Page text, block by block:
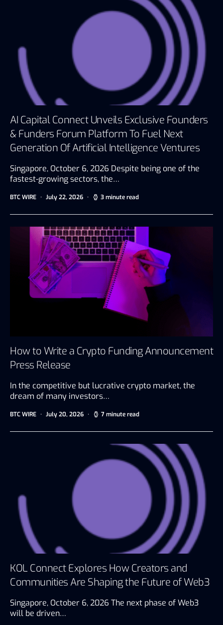
AI Capital Connect Unveils Exclusive Founders
& Funders Forum Platform To Fuel Next
Generation Of Artificial Intelligence Ventures
Singapore, October 6, 2026 Despite being one of the
fastest-growing sectors, the…
BTC WIRE July 22, 2026 3 minute read
How to Write a Crypto Funding Announcement
Press Release
In the competitive but lucrative crypto market, the
dream of many investors…
BTC WIRE July 20, 2026 7 minute read
KOL Connect Explores How Creators and
Communities Are Shaping the Future of Web3
Singapore, October 6, 2026 The next phase of Web3
will be driven…